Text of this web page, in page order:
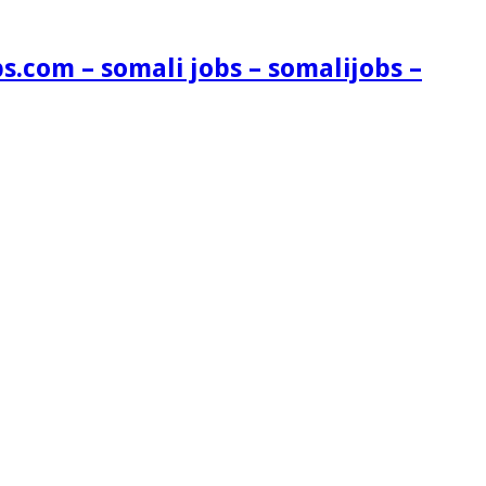
– somali jobs – somalijobs –